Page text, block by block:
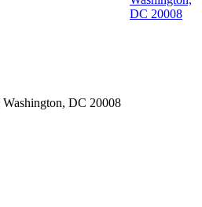
DC 20008
DC 20008